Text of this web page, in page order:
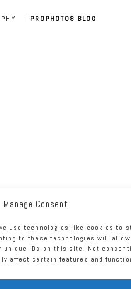
Manage Consent
use technologies like cookies to
to these technologies will
unique IDs on this site. Not
affect certain features and
| PROPHOTO8 BLOG